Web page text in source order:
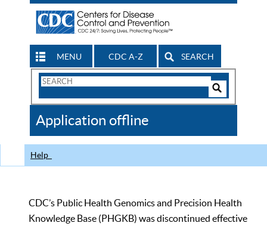
MENU CDC A-Z SEARCH
Search
CDC
Application offline
Help
CDC’s Public Health Genomics and Precision Health
Knowledge Base (PHGKB) was discontinued effective